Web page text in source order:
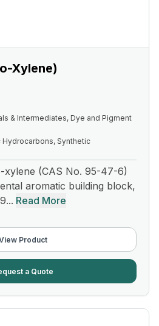
Xylene)
& Intermediates, Dye and Pigment
Hydrocarbons, Synthetic
xylene (CAS No. 95-47-6)
aromatic building block,
Read More
Product
a Quote